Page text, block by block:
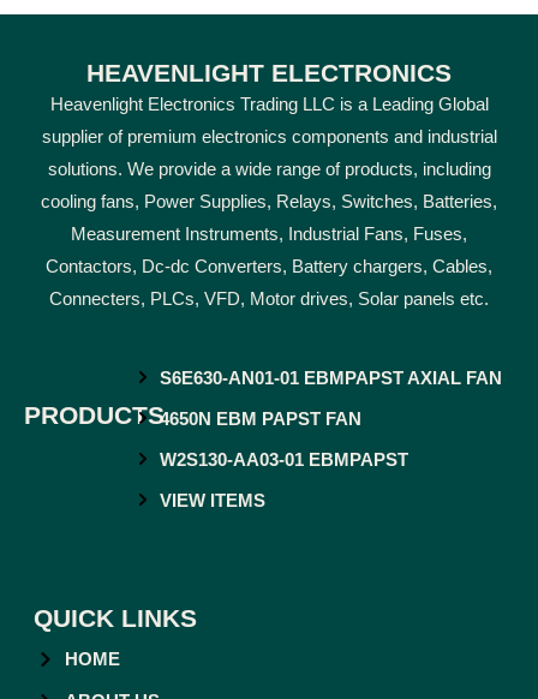
HEAVENLIGHT ELECTRONICS
Heavenlight Electronics Trading LLC is a Leading Global
supplier of premium electronics components and industrial
solutions. We provide a wide range of products, including
cooling fans, Power Supplies, Relays, Switches, Batteries,
Measurement Instruments, Industrial Fans, Fuses,
Contactors, Dc-dc Converters, Battery chargers, Cables,
Connecters, PLCs, VFD, Motor drives, Solar panels etc.
PRODUCTS
S6E630-AN01-01 EBMPAPST AXIAL FAN
4650N EBM PAPST FAN
W2S130-AA03-01 EBMPAPST
VIEW ITEMS
QUICK LINKS
HOME